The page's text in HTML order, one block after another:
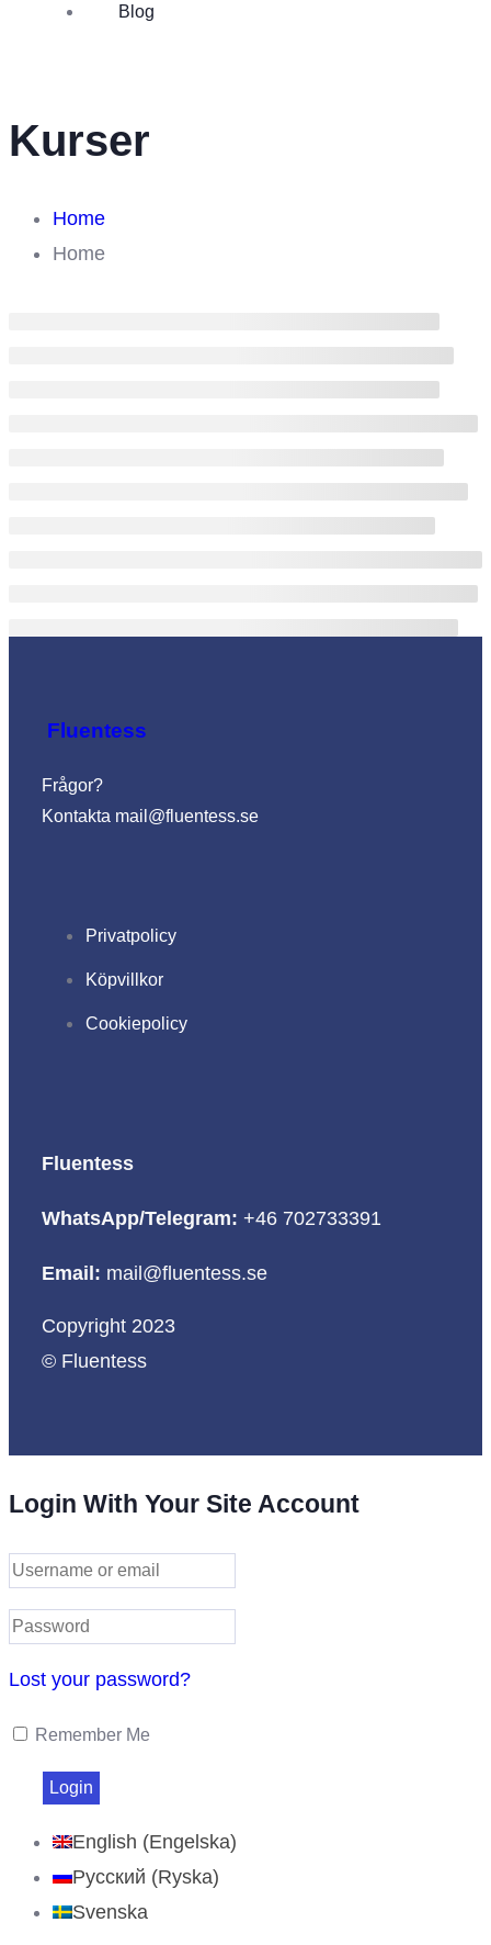
Blog
Kurser
Home
Home
Fluentess
Frågor?
Kontakta mail@fluentess.se
Privatpolicy
Köpvillkor
Cookiepolicy
Fluentess
WhatsApp/Telegram: +46 702733391
Email: mail@fluentess.se
Copyright 2023
© Fluentess
Login With Your Site Account
Lost your password?
Remember Me
English (Engelska)
Русский (Ryska)
Svenska